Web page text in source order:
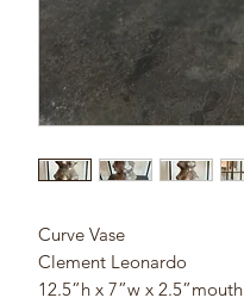
Curve Vase
Clement Leonardo
12.5”h x 7”w x 2.5”mouth